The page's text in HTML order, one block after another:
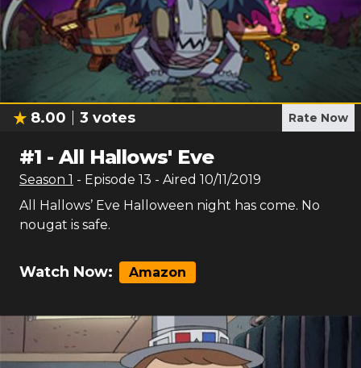
8.00 3 votes Rate Now
#1 -All Hallows' Eve
Season 1 - Episode 13 - Aired 10/11/2019
All Hallows’ Eve Halloween night has come. No
nougat is safe.
Watch Now: Amazon